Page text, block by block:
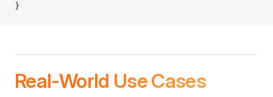
}
Real-World Use Cases